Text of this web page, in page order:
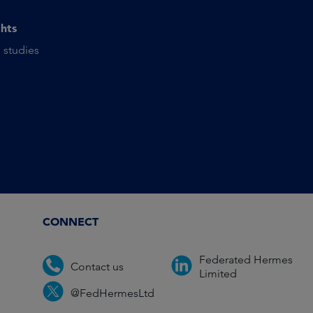
studies
CONNECT
Contact us
Federated Hermes
Limited
@FedHermesLtd